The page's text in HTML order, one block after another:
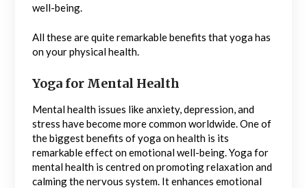
well-being.
All these are quite remarkable benefits that yoga has
on your physical health.
Yoga for Mental Health
Mental health issues like anxiety, depression, and
stress have become more common worldwide. One of
the biggest benefits of yoga on health is its
remarkable effect on emotional well-being. Yoga for
mental health is centred on promoting relaxation and
calming the nervous system. It enhances emotional